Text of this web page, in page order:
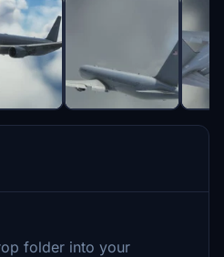
folder into your